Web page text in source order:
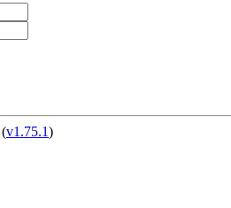
(v1.75.1)